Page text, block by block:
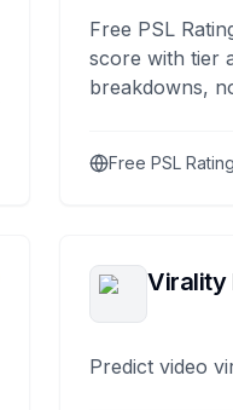
Free PSL
score with tier
breakdowns,
Free PSL Rating
Virality
Predict video